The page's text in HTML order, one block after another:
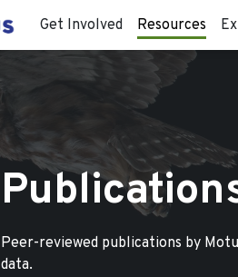
Get Involved Resources
Peer-reviewed publications by
data.